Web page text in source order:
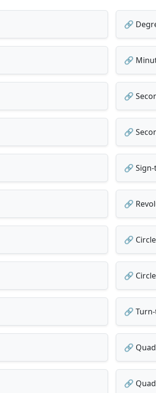
🔗
🔗
🔗
🔗
🔗
🔗
🔗
🔗
🔗
🔗
🔗